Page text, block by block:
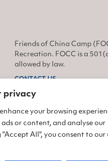
privacy
your browsing
ads or content, and analyse our
All", you consent to our
Friends of China Camp
Recreation. FOCC is a
allowed by law.
CONTACT US
Find us on Facebook
Find us on Twitter